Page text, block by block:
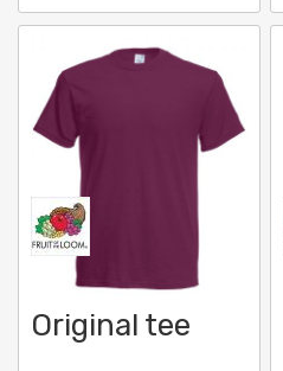
Original tee